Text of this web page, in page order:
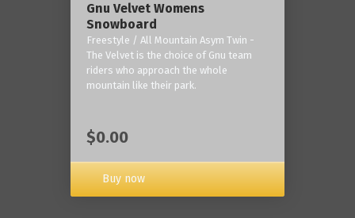
Gnu Velvet Womens
Snowboard
Freestyle / All Mountain Asym Twin -
The Velvet is the choice of Gnu team
riders who approach the whole
mountain like their park.
$0.00
Buy now